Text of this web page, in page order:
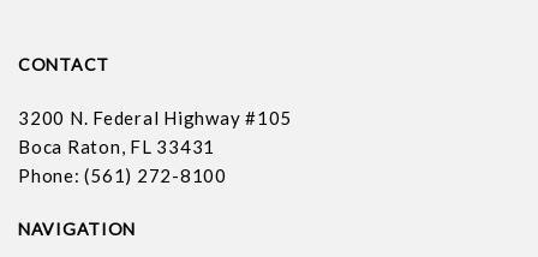
CONTACT
3200 N. Federal Highway #105
Boca Raton, FL 33431
Phone: (561) 272-8100
NAVIGATION